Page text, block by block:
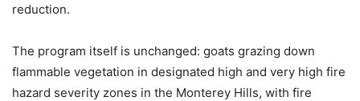
reduction.
The program itself is unchanged: goats grazing down
flammable vegetation in designated high and very high fire
hazard severity zones in the Monterey Hills, with fire